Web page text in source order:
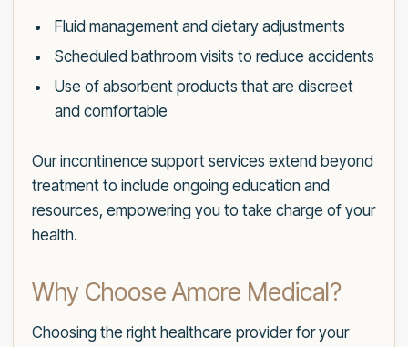
Fluid management and dietary adjustments
Scheduled bathroom visits to reduce accidents
Use of absorbent products that are discreet
and comfortable
Our incontinence support services extend beyond
treatment to include ongoing education and
resources, empowering you to take charge of your
health.
Why Choose Amore Medical?
Choosing the right healthcare provider for your